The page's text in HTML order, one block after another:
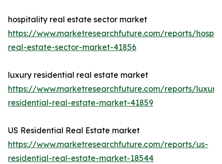
hospitality real estate sector market
https://www.marketresearchfuture.com/reports/
real-estate-sector-market-41856
luxury residential real estate market
https://www.marketresearchfuture.com/reports/
residential-real-estate-market-41859
US Residential Real Estate market
https://www.marketresearchfuture.com/reports/us-
residential-real-estate-market-18544